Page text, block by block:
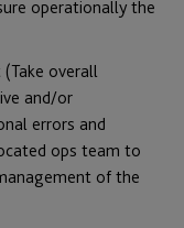
operationally the
overall
and/or
errors and
ops team to
of the